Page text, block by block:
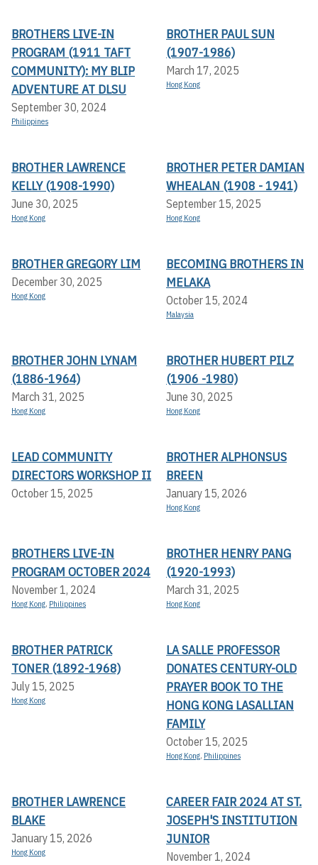
BROTHERS LIVE-IN
PROGRAM (1911 TAFT
COMMUNITY): MY BLIP
ADVENTURE AT DLSU
September 30, 2024
Philippines
BROTHER PAUL SUN
(1907-1986)
March 17, 2025
Hong Kong
BROTHER LAWRENCE
KELLY (1908-1990)
June 30, 2025
Hong Kong
BROTHER PETER DAMIAN
WHEALAN (1908 - 1941)
September 15, 2025
Hong Kong
BROTHER GREGORY LIM
December 30, 2025
Hong Kong
BECOMING BROTHERS IN
MELAKA
October 15, 2024
Malaysia
BROTHER JOHN LYNAM
(1886-1964)
March 31, 2025
Hong Kong
BROTHER HUBERT PILZ
(1906 -1980)
June 30, 2025
Hong Kong
LEAD COMMUNITY
DIRECTORS WORKSHOP II
October 15, 2025
BROTHER ALPHONSUS
BREEN
January 15, 2026
Hong Kong
BROTHERS LIVE-IN
PROGRAM OCTOBER 2024
November 1, 2024
Hong Kong, Philippines
BROTHER HENRY PANG
(1920-1993)
March 31, 2025
Hong Kong
BROTHER PATRICK
TONER (1892-1968)
July 15, 2025
Hong Kong
LA SALLE PROFESSOR
DONATES CENTURY-OLD
PRAYER BOOK TO THE
HONG KONG LASALLIAN
FAMILY
October 15, 2025
Hong Kong, Philippines
BROTHER LAWRENCE
BLAKE
January 15, 2026
Hong Kong
CAREER FAIR 2024 AT ST.
JOSEPH'S INSTITUTION
JUNIOR
November 1, 2024